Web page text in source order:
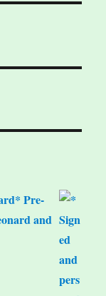
Pre-
and